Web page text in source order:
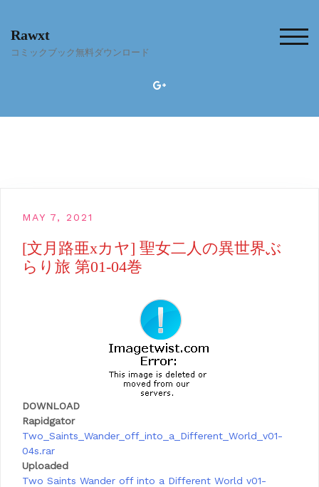
content
Rawxt
コミックブック無料ダウンロード
MAY 7, 2021
[文月路亜xカヤ] 聖女二人の異世界ぶ
らり旅 第01-04巻
DOWNLOAD
Rapidgator
Two_Saints_Wander_off_into_a_Different_World_v01-
04s.rar
Uploaded
Two Saints Wander off into a Different World v01-